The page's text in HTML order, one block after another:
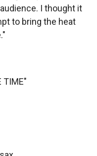
I thought it
to bring the heat
TIME"